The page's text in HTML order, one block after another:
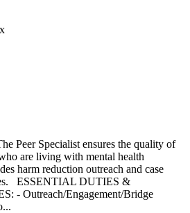
Peer Specialist ensures the quality of
are living with mental health
harm reduction outreach and case
ESSENTIAL DUTIES &
- Outreach/Engagement/Bridge